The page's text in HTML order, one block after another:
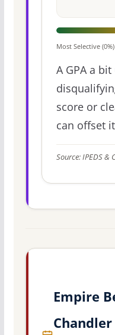
Most Selective (0%)
A GPA a
score or
can offset
Source: IPEDS &
Empire